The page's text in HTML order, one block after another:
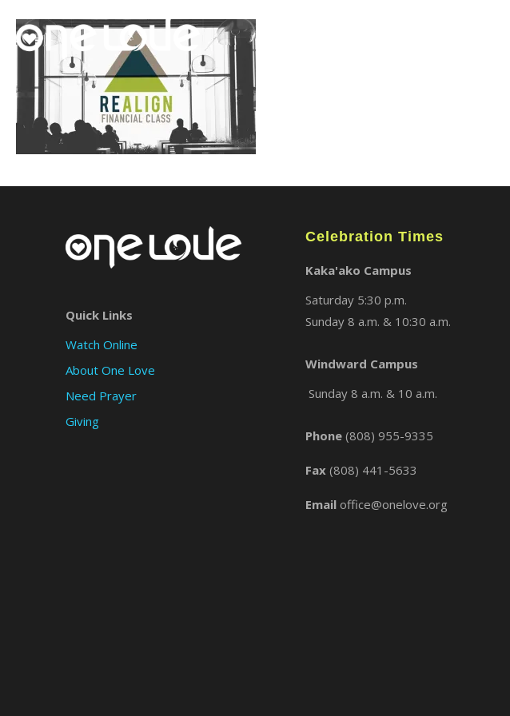
Quick Links
Watch Online
About One Love
Need Prayer
Giving
Celebration Times
Kaka'ako Campus
Saturday 5:30 p.m.
Sunday 8 a.m. & 10:30 a.m.
Windward Campus
Sunday 8 a.m. & 10 a.m.
Phone (808) 955-9335
Fax (808) 441-5633
Email office@onelove.org